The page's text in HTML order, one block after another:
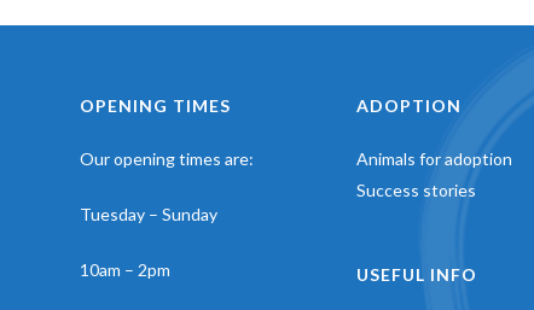
OPENING TIMES
Our opening times are:
Tuesday – Sunday
10am – 2pm
ADOPTION
Animals for adoption
Success stories
USEFUL INFO